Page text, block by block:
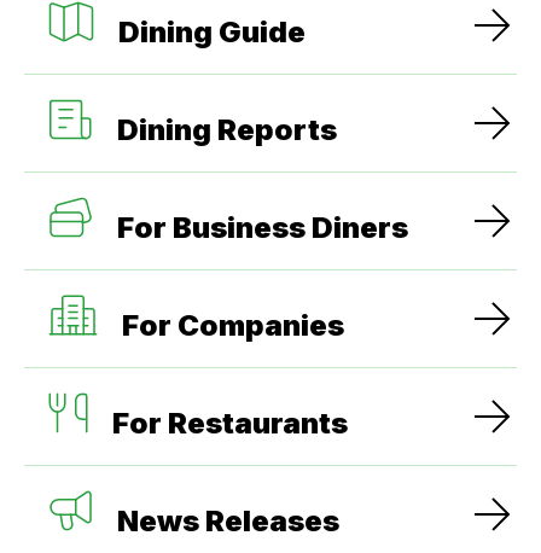
Dining Guide
Dining Reports
For Business Diners
For Companies
For Restaurants
News Releases